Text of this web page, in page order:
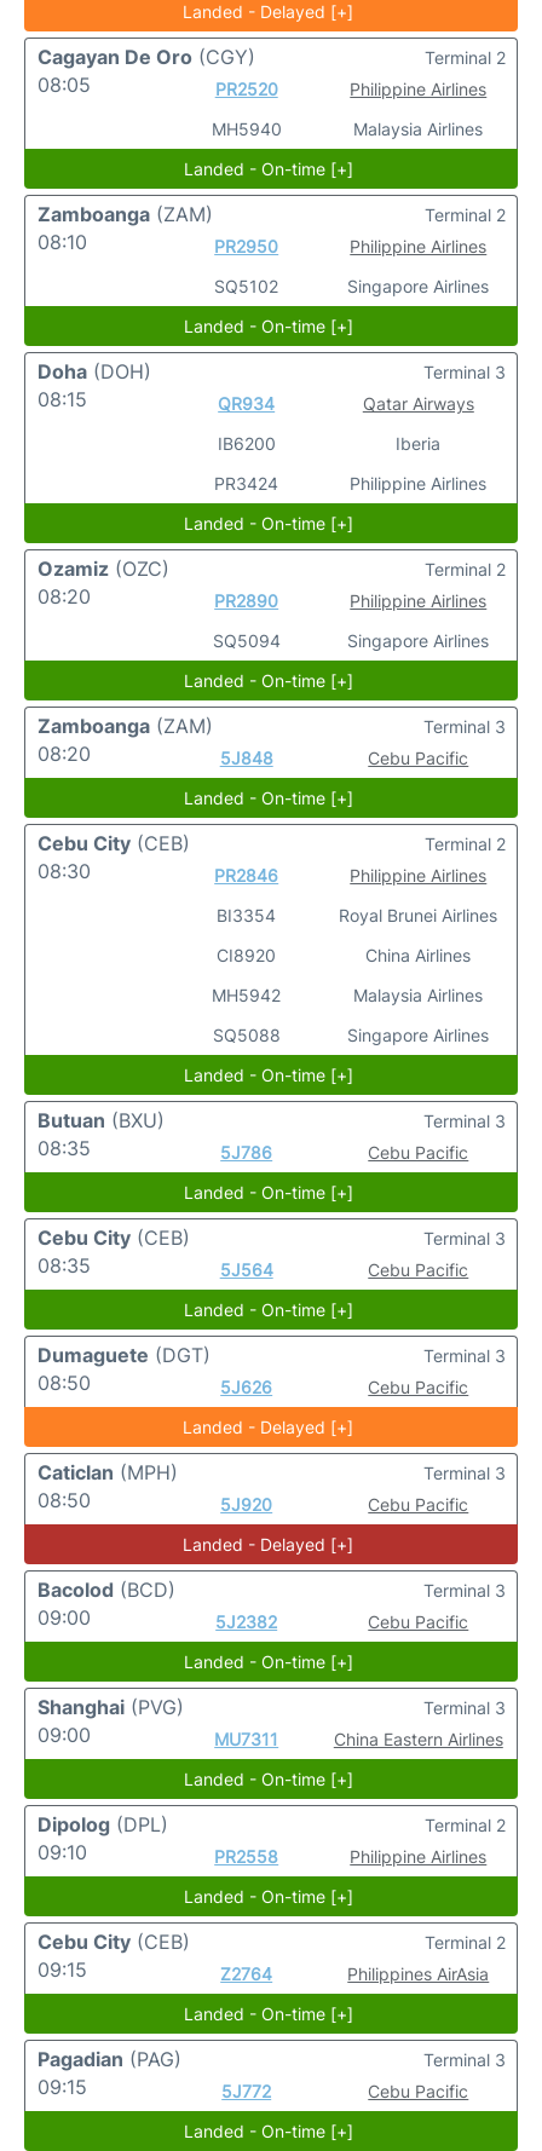
Landed - Delayed [+]
Cagayan De Oro (CGY)
08:05
PR2520
MH5940
Philippine Airlines
Malaysia Airlines
Terminal 2
Landed - On-time [+]
Zamboanga (ZAM)
08:10
PR2950
SQ5102
Philippine Airlines
Singapore Airlines
Terminal 2
Landed - On-time [+]
Doha (DOH)
08:15
QR934
IB6200
PR3424
Qatar Airways
Iberia
Philippine Airlines
Terminal 3
Landed - On-time [+]
Ozamiz (OZC)
08:20
PR2890
SQ5094
Philippine Airlines
Singapore Airlines
Terminal 2
Landed - On-time [+]
Zamboanga (ZAM)
08:20
5J848 Cebu Pacific
Terminal 3
Landed - On-time [+]
Cebu City (CEB)
08:30
PR2846
BI3354
CI8920
MH5942
SQ5088
Philippine Airlines
Royal Brunei Airlines
China Airlines
Malaysia Airlines
Singapore Airlines
Terminal 2
Landed - On-time [+]
Butuan (BXU)
08:35
5J786 Cebu Pacific
Terminal 3
Landed - On-time [+]
Cebu City (CEB)
08:35
5J564 Cebu Pacific
Terminal 3
Landed - On-time [+]
Dumaguete (DGT)
08:50
5J626 Cebu Pacific
Terminal 3
Landed - Delayed [+]
Caticlan (MPH)
08:50
5J920 Cebu Pacific
Terminal 3
Landed - Delayed [+]
Bacolod (BCD)
09:00
5J2382 Cebu Pacific
Terminal 3
Landed - On-time [+]
Shanghai (PVG)
09:00
MU7311 China Eastern Airlines
Terminal 3
Landed - On-time [+]
Dipolog (DPL)
09:10
PR2558 Philippine Airlines
Terminal 2
Landed - On-time [+]
Cebu City (CEB)
09:15
Z2764 Philippines AirAsia
Terminal 2
Landed - On-time [+]
Pagadian (PAG)
09:15
5J772 Cebu Pacific
Terminal 3
Landed - On-time [+]